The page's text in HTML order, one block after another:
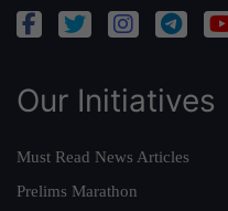
Our Initiatives
Must Read News Articles
Prelims Marathon